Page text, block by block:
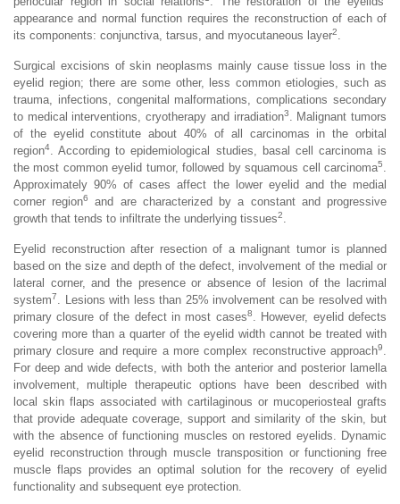
appearance and normal function requires the reconstruction of each of
its components: conjunctiva, tarsus, and myocutaneous layer2
Surgical excisions of skin neoplasms mainly cause tissue loss in the
eyelid region; there are some other, less common etiologies, such as
trauma, infections, congenital malformations, complications secondary
to medical interventions, cryotherapy and irradiation3
. Malignant tumors
of the eyelid constitute about 40% of all carcinomas in the orbital
region4
. According to epidemiological studies, basal cell carcinoma is
the most common eyelid tumor, followed by squamous cell carcinoma5
Approximately 90% of cases affect the lower eyelid and the medial
corner region6
and are characterized by a constant and progressive
growth that tends to infiltrate the underlying tissues2
Eyelid reconstruction after resection of a malignant tumor is planned
based on the size and depth of the defect, involvement of the medial or
lateral corner, and the presence or absence of lesion of the lacrimal
system7
. Lesions with less than 25% involvement can be resolved with
primary closure of the defect in most cases8
. However, eyelid defects
covering more than a quarter of the eyelid width cannot be treated with
primary closure and require a more complex reconstructive approach9
For deep and wide defects, with both the anterior and posterior lamella
involvement, multiple therapeutic options have been described with
local skin flaps associated with cartilaginous or mucoperiosteal grafts
that provide adequate coverage, support and similarity of the skin, but
with the absence of functioning muscles on restored eyelids. Dynamic
eyelid reconstruction through muscle transposition or functioning free
muscle flaps provides an optimal solution for the recovery of eyelid
functionality and subsequent eye protection.